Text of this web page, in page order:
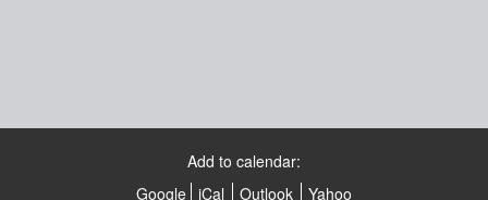
Add to calendar:
Google iCal Outlook Yahoo